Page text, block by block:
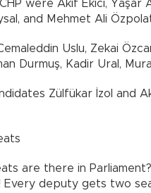
were Akif Ekici, Yaşar
and Mehmet Ali
Uslu, Zekai
Durmuş, Kadir Ural,
Zülfükar İzol and
are there in
Every deputy gets two